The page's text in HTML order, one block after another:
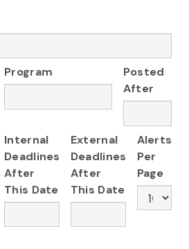
Program
Posted
After
Internal
Deadlines
After
This Date
External
Deadlines
After
This Date
Alerts
Per
Page